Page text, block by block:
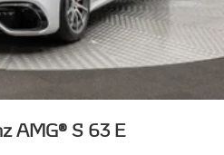
AMG® S 63 E